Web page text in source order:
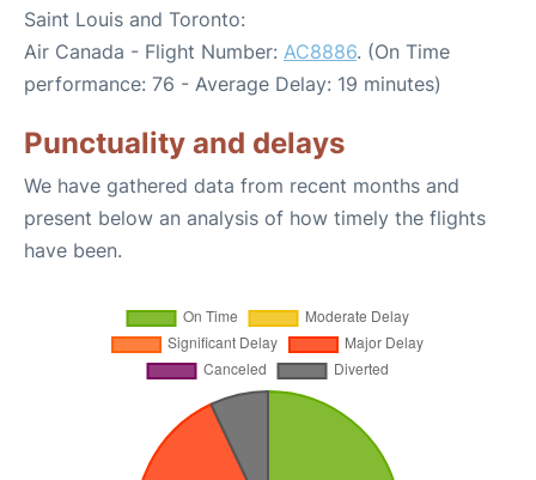
Saint Louis and Toronto:
Air Canada - Flight Number: AC8886. (On Time
performance: 76 - Average Delay: 19 minutes)
Punctuality and delays
We have gathered data from recent months and
present below an analysis of how timely the flights
have been.